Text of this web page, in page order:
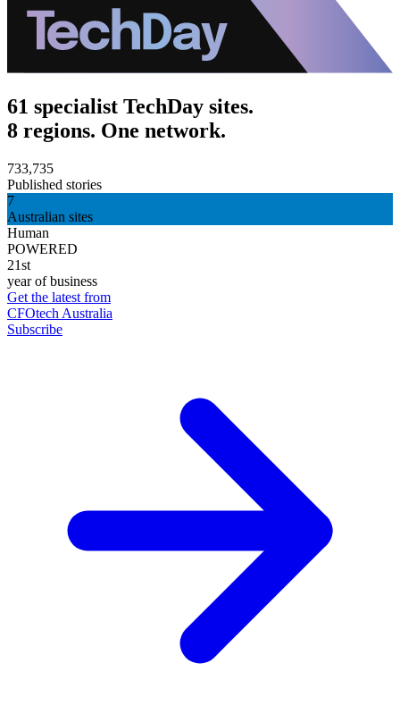
61 specialist TechDay sites.
8 regions. One network.
733,735
Published stories
7
Australian sites
Human
POWERED
21st
year of business
Get the latest from
CFOtech Australia
Subscribe